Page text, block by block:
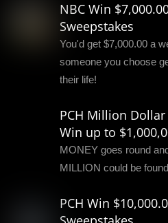
NBC Win
Sweepstakes
You'd get $7,000.00 a
someone you choose
their life!
PCH Million
Win up to
MONEY goes round
MILLION could be
PCH Win